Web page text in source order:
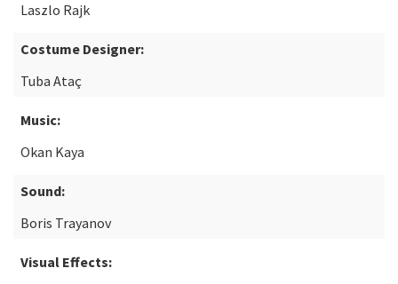
Laszlo Rajk
Costume Designer:
Tuba Ataç
Music:
Okan Kaya
Sound:
Boris Trayanov
Visual Effects: